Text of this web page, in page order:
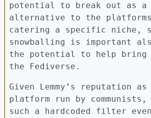
potential to break out as a
alternative to the
catering a specific niche,
snowballing is important
the potential to help
the Fediverse.
Given Lemmy’s reputation
platform run by
such a hardcoded filter